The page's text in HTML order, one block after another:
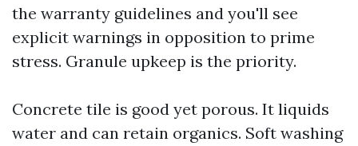
the warranty guidelines and you'll see
explicit warnings in opposition to prime
stress. Granule upkeep is the priority.
Concrete tile is good yet porous. It liquids
water and can retain organics. Soft washing